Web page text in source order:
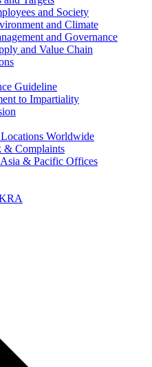
and Society
and Climate
and Governance
and Value Chain
Guideline
to Impartiality
Worldwide
& Complaints
& Pacific Offices